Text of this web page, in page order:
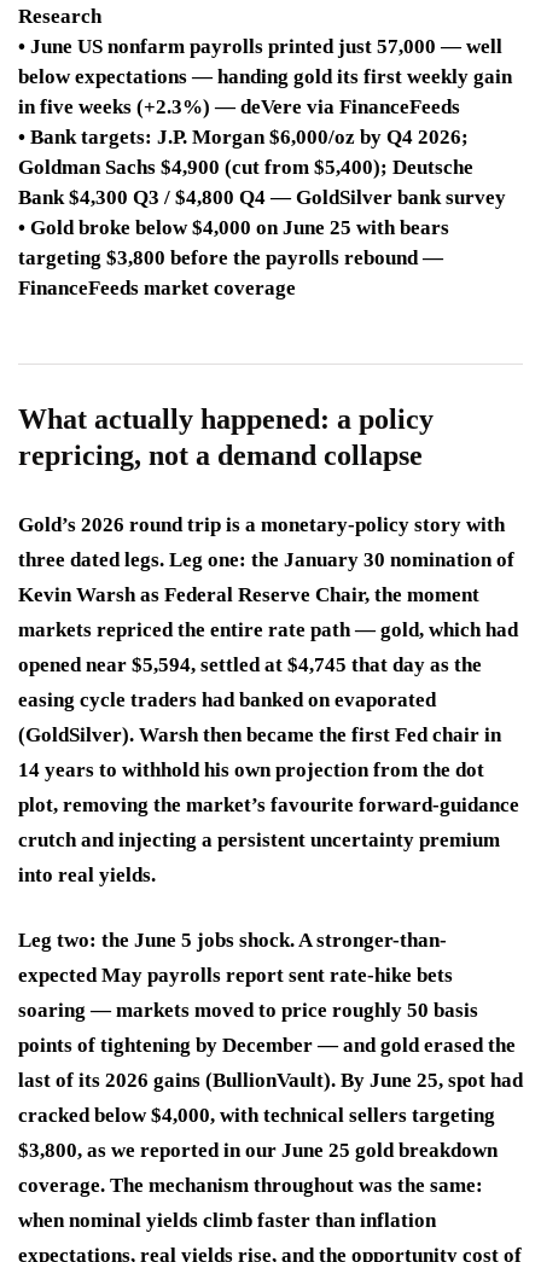
Research
• June US nonfarm payrolls printed just 57,000 — well
below expectations — handing gold its first weekly gain
in five weeks (+2.3%) — deVere via FinanceFeeds
• Bank targets: J.P. Morgan $6,000/oz by Q4 2026;
Goldman Sachs $4,900 (cut from $5,400); Deutsche
Bank $4,300 Q3 / $4,800 Q4 — GoldSilver bank survey
• Gold broke below $4,000 on June 25 with bears
targeting $3,800 before the payrolls rebound —
FinanceFeeds market coverage
What actually happened: a policy
repricing, not a demand collapse
Gold’s 2026 round trip is a monetary-policy story with
three dated legs. Leg one: the January 30 nomination of
Kevin Warsh as Federal Reserve Chair, the moment
markets repriced the entire rate path — gold, which had
opened near $5,594, settled at $4,745 that day as the
easing cycle traders had banked on evaporated
(GoldSilver). Warsh then became the first Fed chair in
14 years to withhold his own projection from the dot
plot, removing the market’s favourite forward-guidance
crutch and injecting a persistent uncertainty premium
into real yields.
Leg two: the June 5 jobs shock. A stronger-than-
expected May payrolls report sent rate-hike bets
soaring — markets moved to price roughly 50 basis
points of tightening by December — and gold erased the
last of its 2026 gains (BullionVault). By June 25, spot had
cracked below $4,000, with technical sellers targeting
$3,800, as we reported in our June 25 gold breakdown
coverage. The mechanism throughout was the same:
when nominal yields climb faster than inflation
expectations, real yields rise, and the opportunity cost of